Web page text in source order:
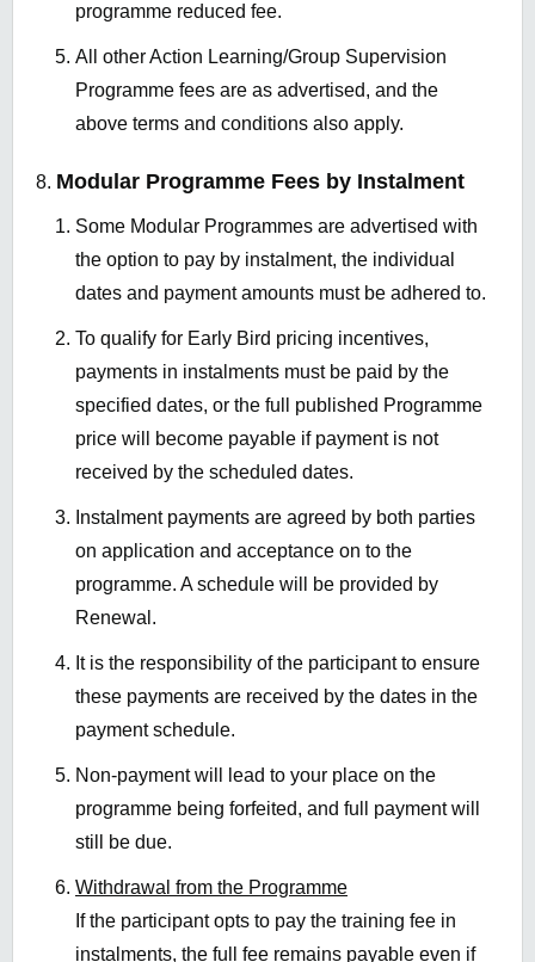
programme reduced fee.
All other Action Learning/Group Supervision
Programme fees are as advertised, and the
above terms and conditions also apply.
Modular Programme Fees by Instalment
Some Modular Programmes are advertised with
the option to pay by instalment, the individual
dates and payment amounts must be adhered to.
To qualify for Early Bird pricing incentives,
payments in instalments must be paid by the
specified dates, or the full published Programme
price will become payable if payment is not
received by the scheduled dates.
Instalment payments are agreed by both parties
on application and acceptance on to the
programme. A schedule will be provided by
Renewal.
It is the responsibility of the participant to ensure
these payments are received by the dates in the
payment schedule.
Non-payment will lead to your place on the
programme being forfeited, and full payment will
still be due.
Withdrawal from the Programme
If the participant opts to pay the training fee in
instalments, the full fee remains payable even if